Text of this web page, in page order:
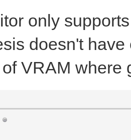
only
doesn't
VRAM where